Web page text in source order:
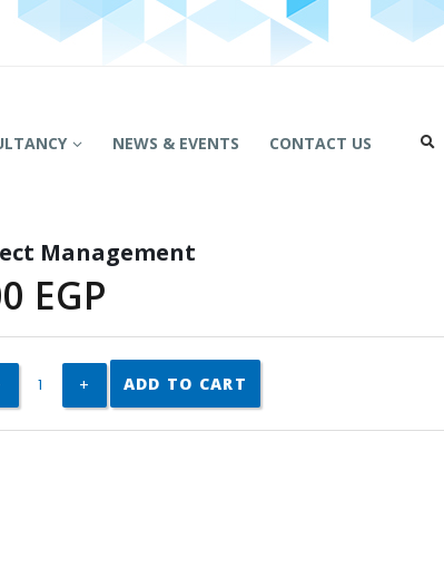
NEWS & EVENTS CONTACT US
Management
EGP
ADD TO CART